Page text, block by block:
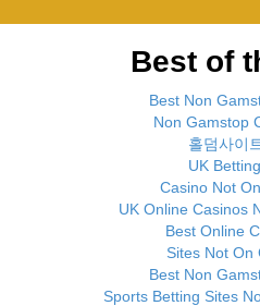
Best of
Best Non
Non Gamstop
홀덤사이
UK
Casino Not
UK Online Casinos
Best Online
Sites Not On
Best Non
Sports Betting Sites